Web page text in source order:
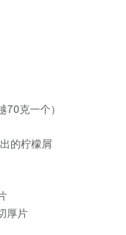
克一个）
的柠檬屑
厚片